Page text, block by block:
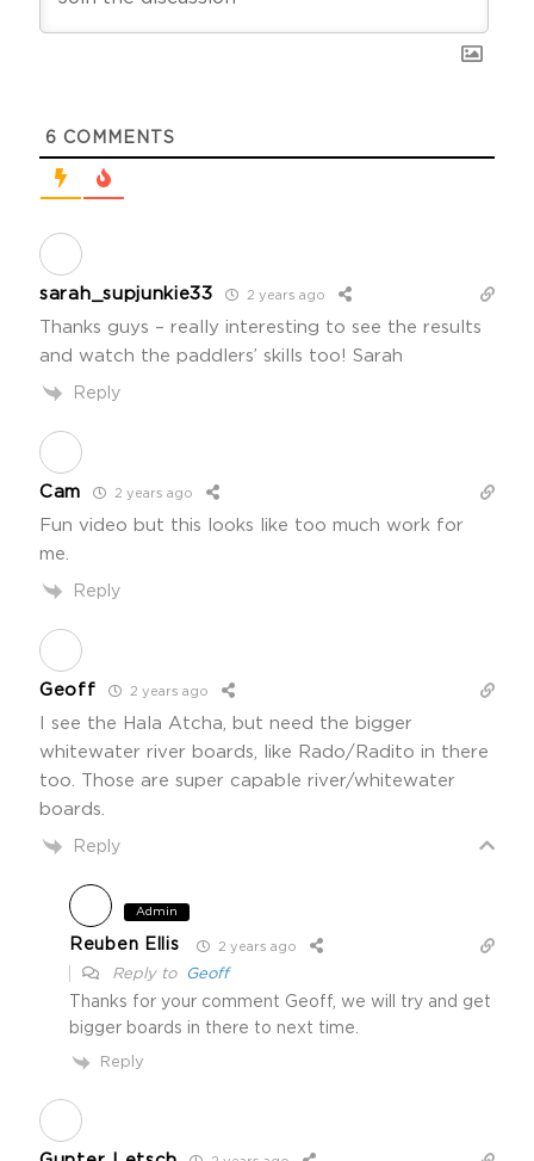
6 COMMENTS
sarah_supjunkie33 2 years ago
Thanks guys – really interesting to see the results
and watch the paddlers’ skills too! Sarah
Reply
Cam 2 years ago
Fun video but this looks like too much work for
me.
Reply
Geoff 2 years ago
I see the Hala Atcha, but need the bigger
whitewater river boards, like Rado/Radito in there
too. Those are super capable river/whitewater
boards.
Reply
Admin
Reuben Ellis 2 years ago
Reply to Geoff
Thanks for your comment Geoff, we will try and get
bigger boards in there to next time.
Reply